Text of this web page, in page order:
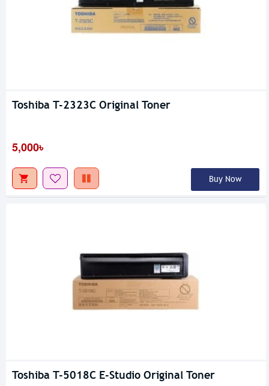
Toshiba T-2323C Original Toner
5,000৳
Buy Now
Toshiba T-5018C E-Studio Original Toner